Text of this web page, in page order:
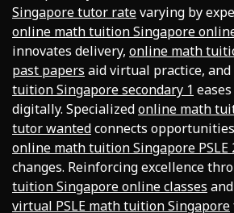
Singapore tutor ratevarying by
online math tuition Singapore
innovates delivery, online math
past papers aid virtual practice, and
tuition Singapore secondary 1
digitally. Specializedonline math
tutor wantedconnects
online math tuition Singapore PSLE
changes. Reinforcing excellence
tuition Singapore online classes
virtual PSLE math tuition Singapore